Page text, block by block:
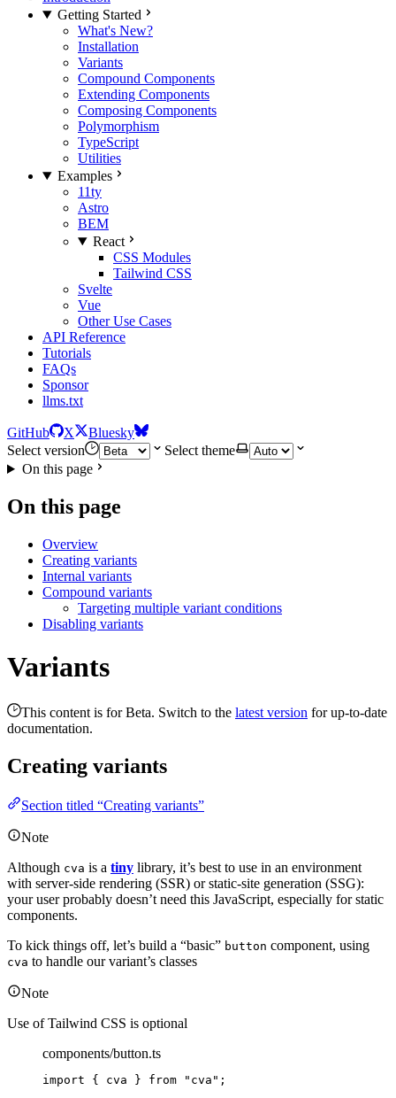
Getting Started
What's New?
Installation
Variants
Compound Components
Extending Components
Composing Components
Polymorphism
TypeScript
Utilities
Examples
11ty
Astro
BEM
React
CSS Modules
Tailwind CSS
Svelte
Vue
Other Use Cases
API Reference
Tutorials
FAQs
Sponsor
llms.txt
GitHub X
Bluesky
Select version
Select theme
On this page
On this page
Overview
Creating variants
Internal variants
Compound variants
Targeting multiple variant conditions
Disabling variants
Variants
This content is for Beta. Switch to the latest version for up-to-date
documentation.
Creating variants
Section titled “Creating variants”
Note
Although cva is a tiny library, it’s best to use in an environment
with server-side rendering (SSR) or static-site generation (SSG):
your user probably doesn’t need this JavaScript, especially for static
components.
To kick things off, let’s build a “basic” button component, using
cva to handle our variant’s classes
Note
Use of Tailwind CSS is optional
components/button.ts
import { cva } from " cva " ;